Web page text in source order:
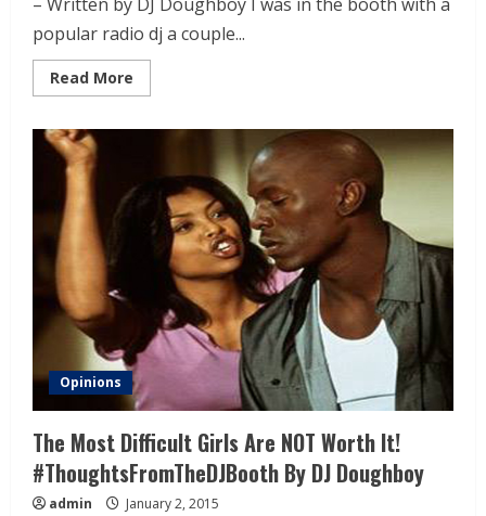
– Written by DJ Doughboy I was in the booth with a
popular radio dj a couple...
Read More
Opinions
The Most Difficult Girls Are NOT Worth It!
#ThoughtsFromTheDJBooth By DJ Doughboy
admin January 2, 2015